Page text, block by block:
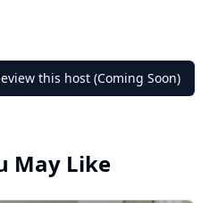
this host (Coming Soon)
May Like